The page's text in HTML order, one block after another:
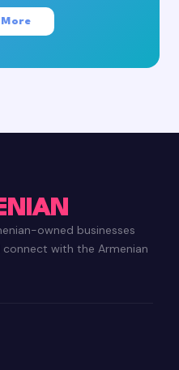
More
owned businesses
with the Armenian